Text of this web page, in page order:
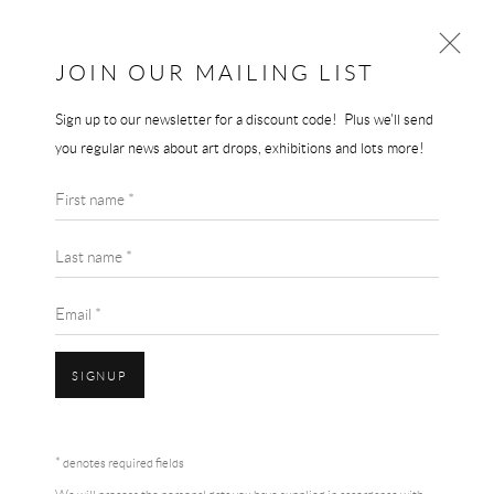
GRAYSON PERRY
JOIN OUR MAILING LIST
Sign up to our newsletter for a discount code! Plus we'll send
you regular news about art drops, exhibitions and lots more!
First name *
Last name *
Email *
SIGNUP
* denotes required fields